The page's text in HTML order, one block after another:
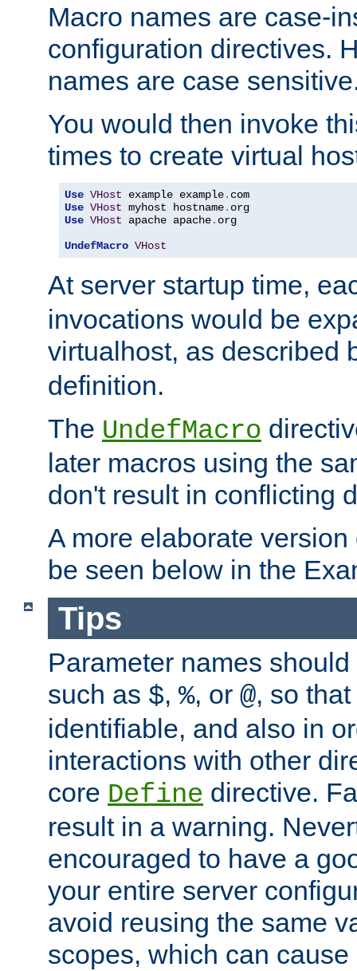
Macro names are case-
configuration directives.
names are case
You would then invoke
times to create virtual
Use VHost example example.
Use VHost myhost hostname.
Use VHost apache apache. org
UndefMacro VHost
At server startup time,
invocations would be
virtualhost, as described
definition.
The UndefMacro
later macros using the
don't result in conflicting
A more elaborate
be seen below in the
Tips
Parameter names
such as $, %, or @, so
identifiable, and also in
interactions with other
core Define directive.
result in a warning.
encouraged to have a
your entire server
avoid reusing the same
scopes, which can